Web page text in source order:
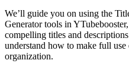
We’ll guide you on using the
Generator tools in
compelling titles and
understand how to make full
organization.